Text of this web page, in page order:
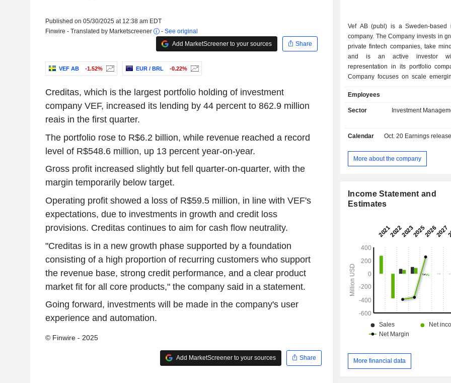
Published on 05/30/2025 at 12:38 am EDT
Finwire - Translated by Marketscreener
- See original
Add MarketScreener to your sources
Share
VEF AB -1.52% EUR / BRL -0.22%
Creditas, which is the largest portfolio holding of investment
company VEF, increased its lending by 44 percent to 862.9 million
reais in the first quarter.
The portfolio rose to R$6.2 billion, while revenue reached a record
level of R$548.6 million, up 13 percent year-on-year.
Gross profit increased slightly but fell quarter-on-quarter, with the
margin temporarily below target.
Operating profit showed a loss of R$59.5 million, in line with VEF's
expectations, due to investments in growth and credit loss
provisions. Creditas continues to aim for cash flow neutrality.
"Creditas is in a new growth phase supported by a foundation
consisting of a high proportion of recurring customers who support
the revenue base, strong credit performance, and a clear product
market fit for all core products," the company said in a statement.
Going forward, investments will be made in the company's user
experience and automation.
© Finwire - 2025
Add MarketScreener to your sources Share
Vef AB (publ) is a Sweden-based
company. The Company invests in
private fintech companies, take
and is an active investor
representation in its portfolio
Company focuses on scale
inclusive of payments, credit, mobile
wealth advisors. The portfolio
companies as lending company
conducts digital money
solutions for customers, FinanZero
digital marketplace for consumer
Employees
Sector
Investment
Calendar Oct. 20 Earnings
More about the company
Income Statement and
Estimates
More financial data